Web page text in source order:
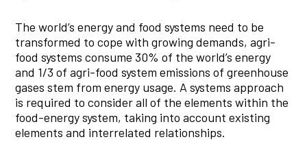
The world’s energy and food systems need to be
transformed to cope with growing demands, agri-
food systems consume 30% of the world’s energy
and 1/3 of agri-food system emissions of greenhouse
gases stem from energy usage. A systems approach
is required to consider all of the elements within the
food-energy system, taking into account existing
elements and interrelated relationships.